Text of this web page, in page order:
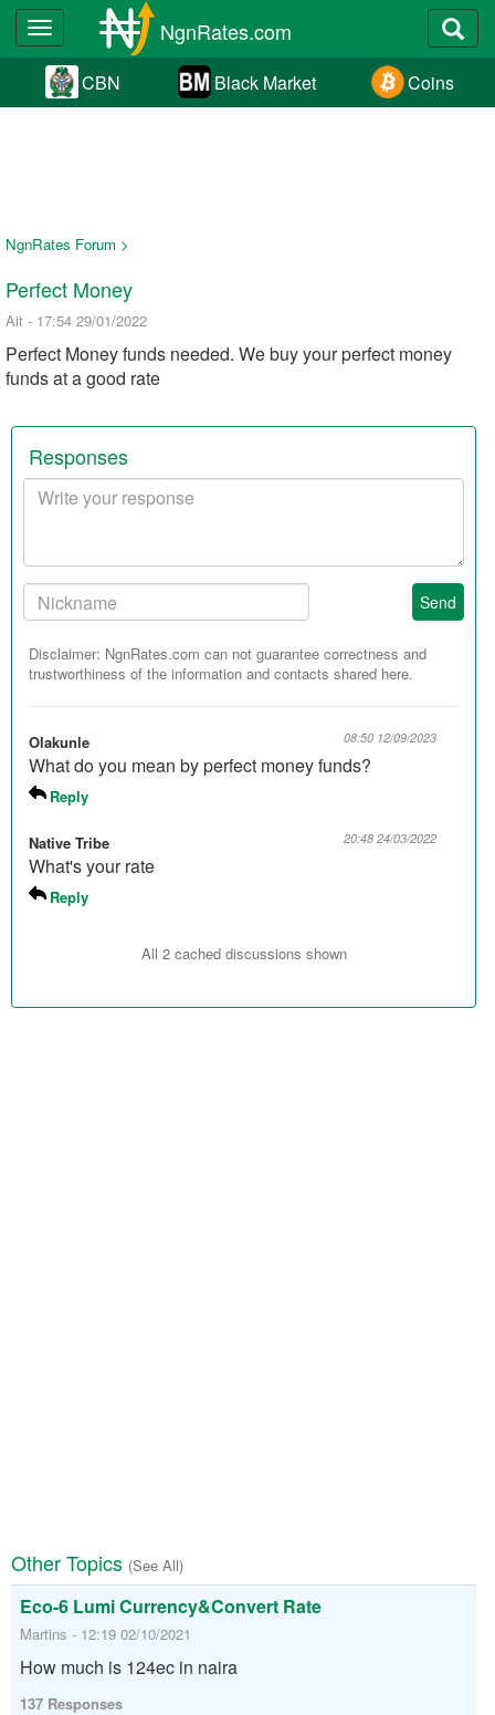
Toggle
navigation
NgnRates.com
CBN Black Market Coins
NgnRates Forum >
Perfect Money
Ait - 17:54 29/01/2022
Perfect Money funds needed. We buy your perfect money
funds at a good rate
Responses
Your
response
Your
Nickname:
Send
Disclaimer: NgnRates.com can not guarantee correctness and
trustworthiness of the information and contacts shared here.
Olakunle 08:50 12/09/2023
What do you mean by perfect money funds?
Reply
Native Tribe 20:48 24/03/2022
What's your rate
Reply
All 2 cached discussions shown
Other Topics (See All)
Eco-6 Lumi Currency&Convert Rate
Martins - 12:19 02/10/2021
How much is 124ec in naira
137 Responses